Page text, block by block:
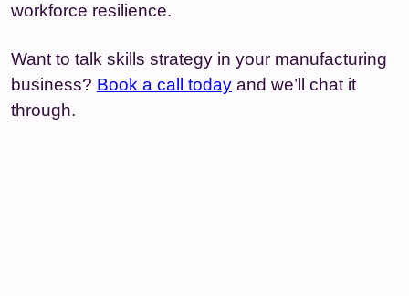
workforce resilience.
Want to talk skills strategy in your manufacturing
business? Book a call today and we’ll chat it
through.